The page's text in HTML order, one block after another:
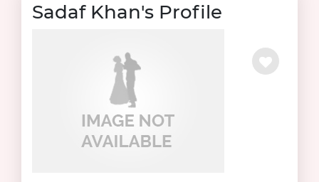
Sadaf Khan's Profile